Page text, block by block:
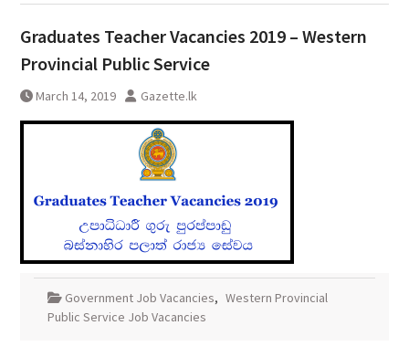
Graduates Teacher Vacancies 2019 – Western
Provincial Public Service
March 14, 2019 Gazette.lk
Government Job Vacancies, Western Provincial
Public Service Job Vacancies